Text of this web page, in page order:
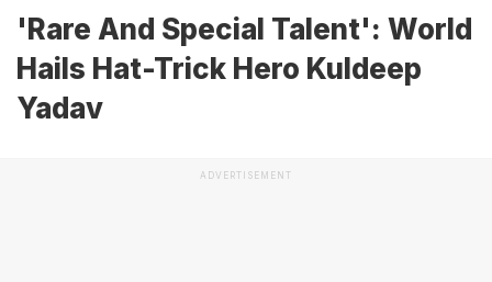
'Rare And Special Talent': World
Hails Hat-Trick Hero Kuldeep
Yadav
ADVERTISEMENT